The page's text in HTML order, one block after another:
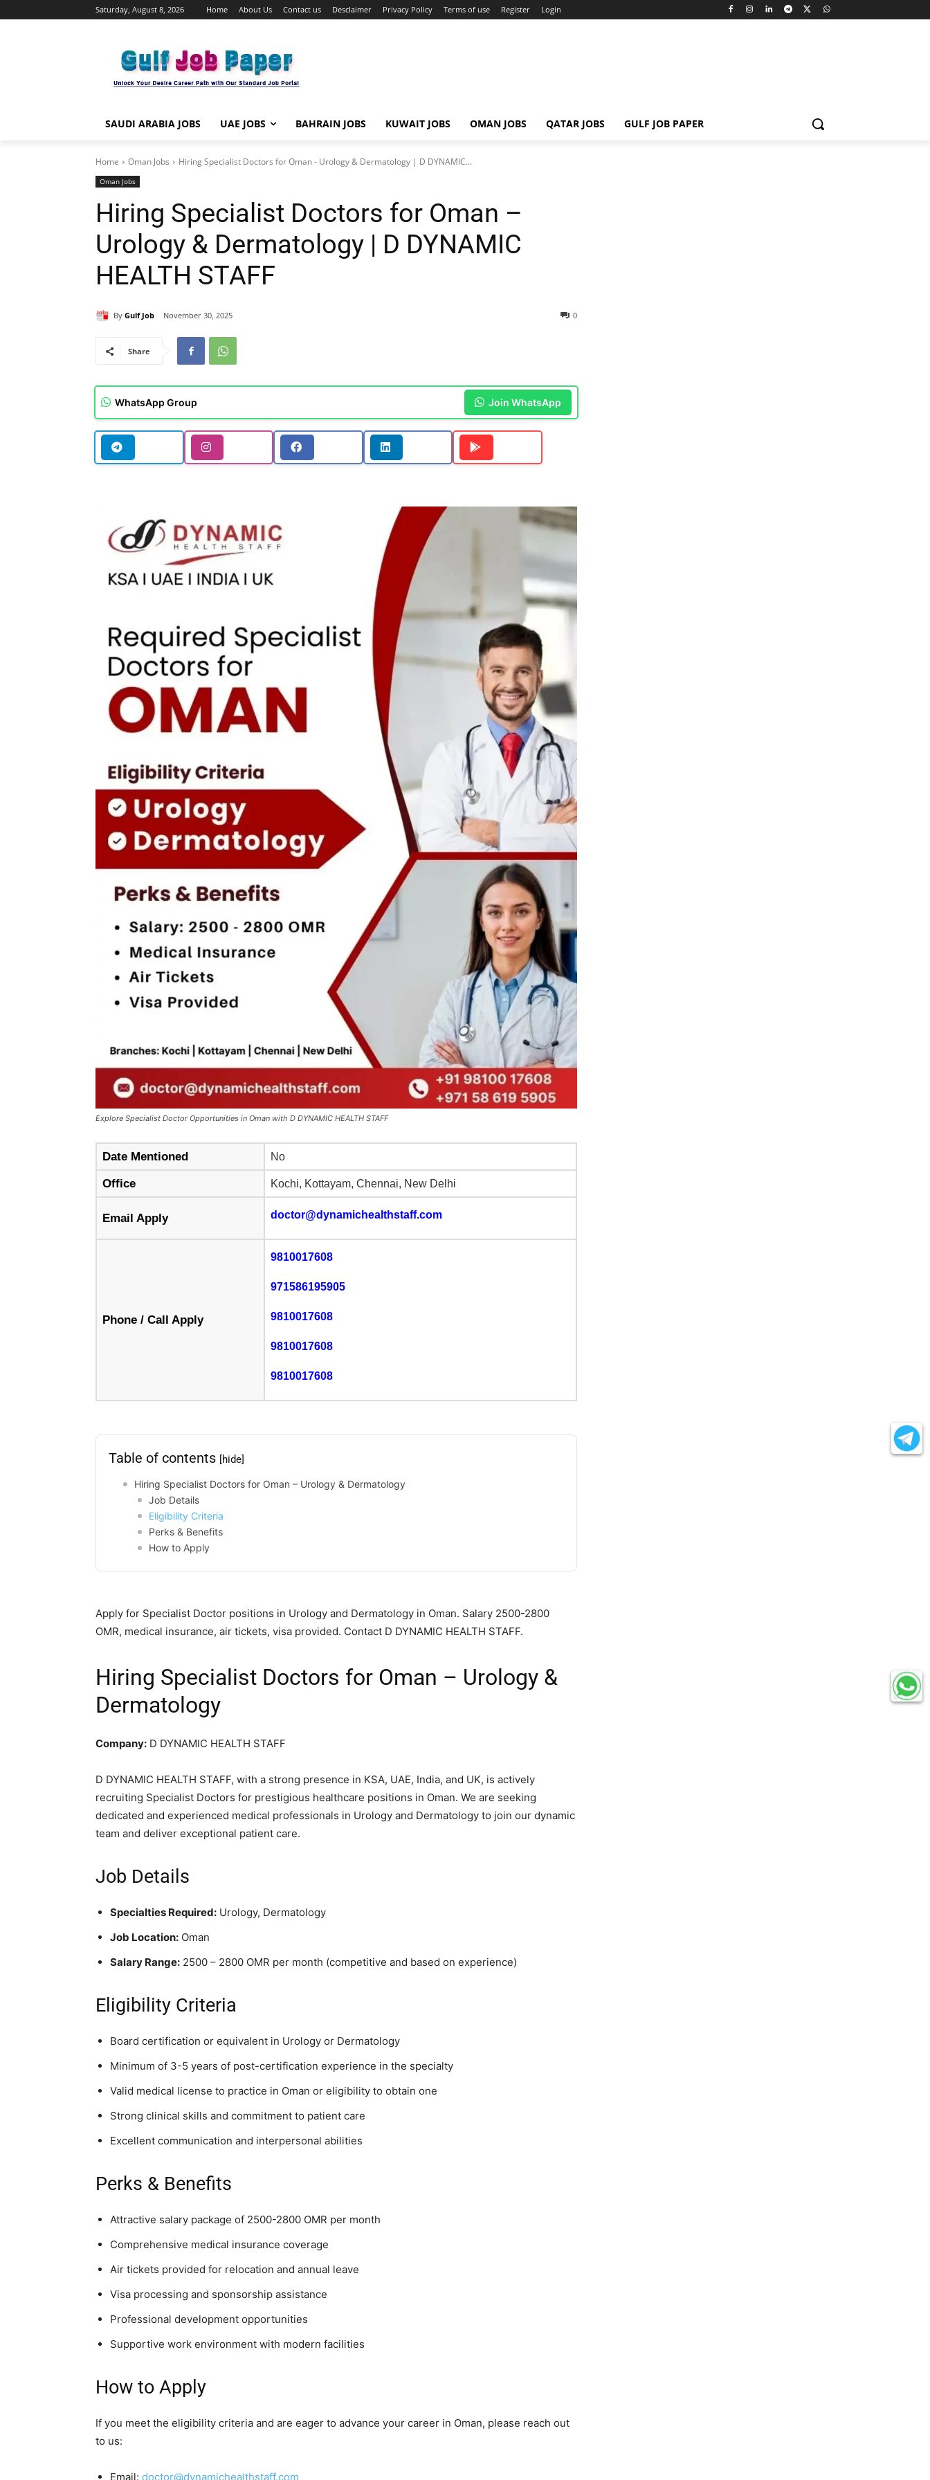
Saturday, August 8, 2026 Home About Us Contact us Desclaimer Privacy Policy Terms of use Register Login
SAUDI ARABIA JOBS UAE JOBS BAHRAIN JOBS KUWAIT JOBS OMAN JOBS QATAR JOBS GULF JOB PAPER
Home Oman Jobs Hiring Specialist Doctors for Oman - Urology & Dermatology | D DYNAMIC...
Oman Jobs
Hiring Specialist Doctors for Oman –
Urology & Dermatology | D DYNAMIC
HEALTH STAFF
By Gulf Job November 30, 2025 0
Share
WhatsApp Group Join WhatsApp
Explore Specialist Doctor Opportunities in Oman with D DYNAMIC HEALTH STAFF
Date Mentioned No
Office Kochi, Kottayam, Chennai, New Delhi
Email Apply doctor@dynamichealthstaff.com
Phone / Call Apply
9810017608
971586195905
9810017608
9810017608
9810017608
Table of contents [hide]
Hiring Specialist Doctors for Oman – Urology & Dermatology
Job Details
Eligibility Criteria
Perks & Benefits
How to Apply
Apply for Specialist Doctor positions in Urology and Dermatology in Oman. Salary 2500-2800
OMR, medical insurance, air tickets, visa provided. Contact D DYNAMIC HEALTH STAFF.
Hiring Specialist Doctors for Oman – Urology &
Dermatology
Company: D DYNAMIC HEALTH STAFF
D DYNAMIC HEALTH STAFF, with a strong presence in KSA, UAE, India, and UK, is actively
recruiting Specialist Doctors for prestigious healthcare positions in Oman. We are seeking
dedicated and experienced medical professionals in Urology and Dermatology to join our dynamic
team and deliver exceptional patient care.
Job Details
Specialties Required: Urology, Dermatology
Job Location: Oman
Salary Range: 2500 – 2800 OMR per month (competitive and based on experience)
Eligibility Criteria
Board certification or equivalent in Urology or Dermatology
Minimum of 3-5 years of post-certification experience in the specialty
Valid medical license to practice in Oman or eligibility to obtain one
Strong clinical skills and commitment to patient care
Excellent communication and interpersonal abilities
Perks & Benefits
Attractive salary package of 2500-2800 OMR per month
Comprehensive medical insurance coverage
Air tickets provided for relocation and annual leave
Visa processing and sponsorship assistance
Professional development opportunities
Supportive work environment with modern facilities
How to Apply
If you meet the eligibility criteria and are eager to advance your career in Oman, please reach out
to us:
Email: doctor@dynamichealthstaff.com